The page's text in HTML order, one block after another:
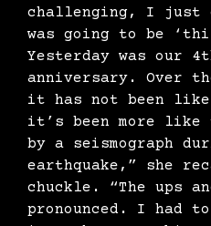
challenging, I just
was going to be
Yesterday was our
anniversary. Over
it has not been
it’s been more like
by a seismograph
earthquake,” she
chuckle. “The ups
pronounced. I had